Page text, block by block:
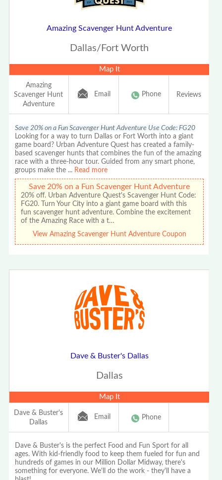
Amazing Scavenger Hunt Adventure
Dallas/Fort Worth
Map It
Amazing
Scavenger Hunt
Adventure
Email Phone Reviews
Save 20% on a Fun Scavenger Hunt Adventure Use Code: FG20
Looking for a way to turn Dallas or Fort Worth into a giant
game board? Urban Adventure Quest has created a family-
based scavenger hunts that combines the fun of the amazing
race with a three-hour tour. Guided from any smart phone,
groups make the ... Read more
Save 20% on a Fun Scavenger Hunt Adventure
20% off. Urban Adventure Quest's Scavenger Hunt Code:
FG20. Turn Your City into a giant game board with this
fun scavenger hunt adventure. Combine the excitement
of the Amazing Race with a t…
View Amazing Scavenger Hunt Adventure Coupon
Dave & Buster's Dallas
Dallas
Map It
Dave & Buster's
Dallas
Email Phone
Dave & Buster's is the perfect Food and Fun Sport for all
ages. With kid-friendly food to keep them fueled for fun and
hundreds of games in our Million Dollar Midway, there's
something for everyone. We'll do the work - they'll have a